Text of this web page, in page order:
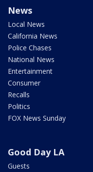
News
Local News
California News
Police Chases
National News
Entertainment
Consumer
Recalls
Politics
FOX News Sunday
Good Day LA
Guests